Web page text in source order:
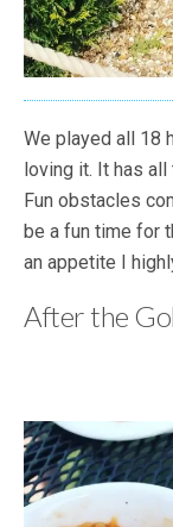
We played all 18
loving it. It has
Fun obstacles
be a fun time for
an appetite I
After the